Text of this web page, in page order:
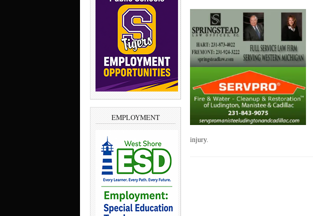
EMPLOYMENT
injury.